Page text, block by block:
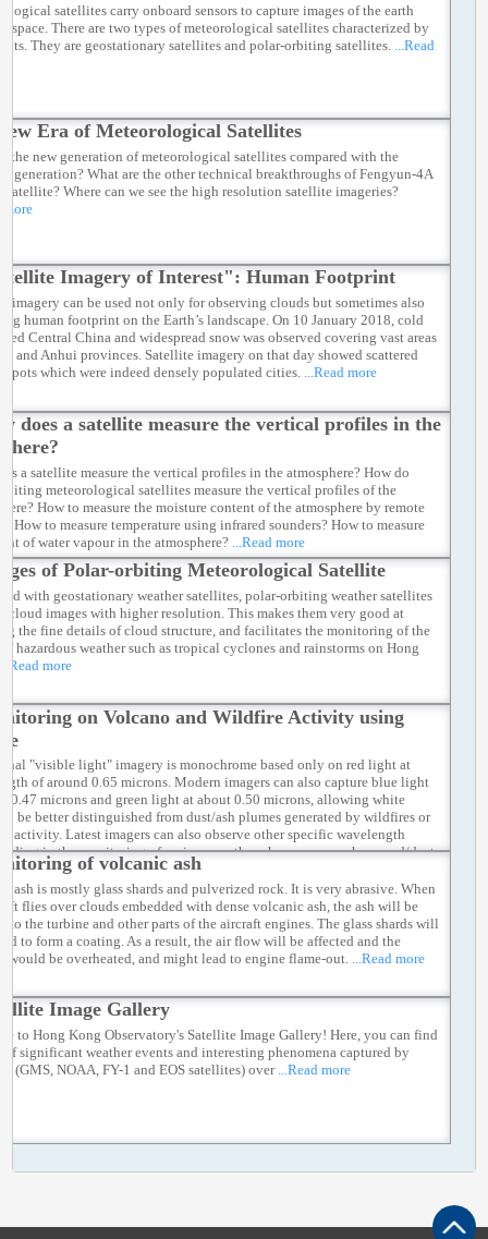
satellites carry onboard sensors to capture images of the earth
space. There are two types of meteorological satellites characterized by
They are geostationary satellites and polar-orbiting satellites.
...Read
Era of Meteorological Satellites
the new generation of meteorological satellites compared with the
generation? What are the other technical breakthroughs of Fengyun-4A
satellite? Where can we see the high resolution satellite imageries?
more
Imagery of Interest": Human Footprint
imagery can be used not only for observing clouds but sometimes also
human footprint on the Earth’s landscape. On 10 January 2018, cold
Central China and widespread snow was observed covering vast areas
and Anhui provinces. Satellite imagery on that day showed scattered
spots which were indeed densely populated cities. ...Read more
does a satellite measure the vertical profiles in the
a satellite measure the vertical profiles in the atmosphere? How do
meteorological satellites measure the vertical profiles of the
How to measure the moisture content of the atmosphere by remote
How to measure temperature using infrared sounders? How to measure
of water vapour in the atmosphere? ...Read more
of Polar-orbiting Meteorological Satellite
with geostationary weather satellites, polar-orbiting weather satellites
cloud images with higher resolution. This makes them very good at
the fine details of cloud structure, and facilitates the monitoring of the
hazardous weather such as tropical cyclones and rainstorms on Hong
more
on Volcano and Wildfire Activity using
"visible light" imagery is monochrome based only on red light at
of around 0.65 microns. Modern imagers can also capture blue light
0.47 microns and green light at about 0.50 microns, allowing white
be better distinguished from dust/ash plumes generated by wildfires or
activity. Latest imagers can also observe other specific wavelength
aiding in the monitoring of various weather phenomena such as sand/dust
trace gases in the atmosphere....Read more
of volcanic ash
ash is mostly glass shards and pulverized rock. It is very abrasive. When
flies over clouds embedded with dense volcanic ash, the ash will be
the turbine and other parts of the aircraft engines. The glass shards will
to form a coating. As a result, the air flow will be affected and the
would be overheated, and might lead to engine flame-out.
...Read more
Image Gallery
to Hong Kong Observatory's Satellite Image Gallery! Here, you can find
of significant weather events and interesting phenomena captured by
(GMS, NOAA, FY-1 and EOS satellites) over...Read more